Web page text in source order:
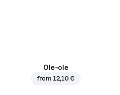
Ole-ole
from 12,10 €